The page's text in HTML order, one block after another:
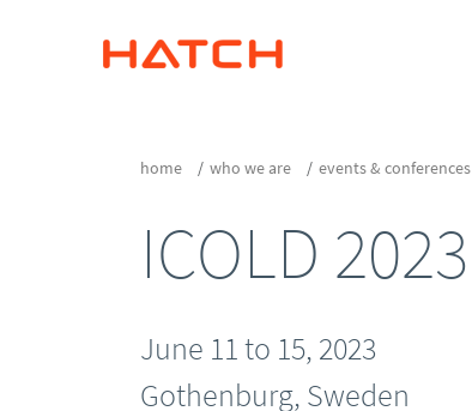
home who we are events & conferences
ICOLD 2023
June 11 to 15, 2023
Gothenburg, Sweden